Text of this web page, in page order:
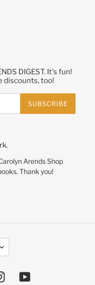
DIGEST. It's fun!
discounts, too!
SUBSCRIBE
Arends Shop
Thank you!
InstagramYouTube